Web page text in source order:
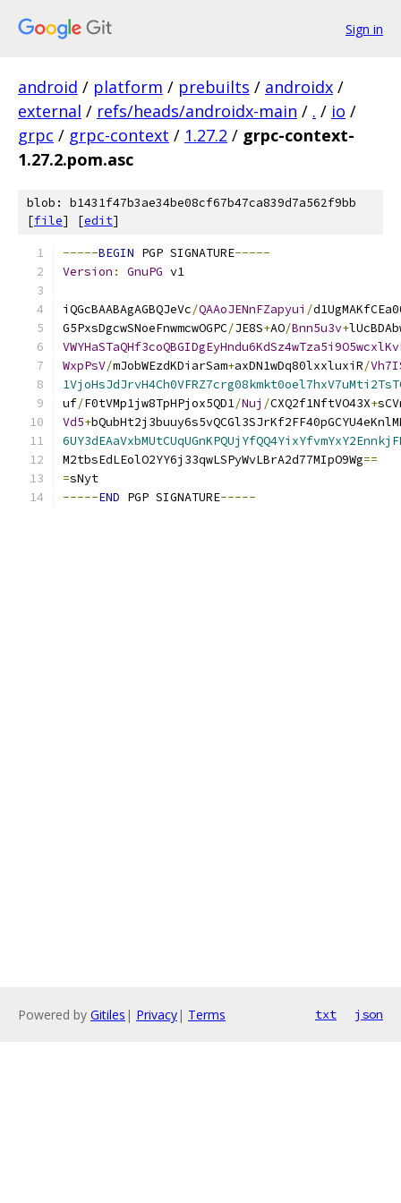
Sign in
android / platform / prebuilts / androidx /
external / refs/heads/androidx-main / . / io /
grpc / grpc-context / 1.27.2 / grpc-context-
1.27.2.pom.asc
blob: b1431f47b3ae34be08cf67b47ca839d7a562f9bb
[file] [edit]
-----BEGIN PGP SIGNATURE-----
Version : GnuPG v1
iQGcBAABAgAGBQJeVc/QAAoJENnFZapyui /
G5PxsDgcwSNoeFnwmcwOGPC/JE8S+AO/Bnn5u3v+
WxpPsV/mJobWEzdKDiarSam+axDN1wDq80lxxluxiR/
uf/F0tVMp1jw8TpHPjox5QD1/Nuj /CXQ2f1NftVO43X+
Vd5+
M2tbsEdLEolO2YY6j33qwLSPyWvLBrA2d77MIpO9Wg==
=sNyt
-----END PGP SIGNATURE-----
Powered by Gitiles | Privacy| Terms txt json